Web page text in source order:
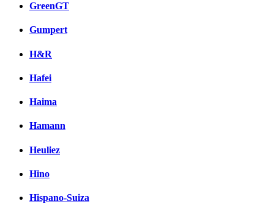
GreenGT
Gumpert
H&R
Hafei
Haima
Hamann
Heuliez
Hino
Hispano-Suiza